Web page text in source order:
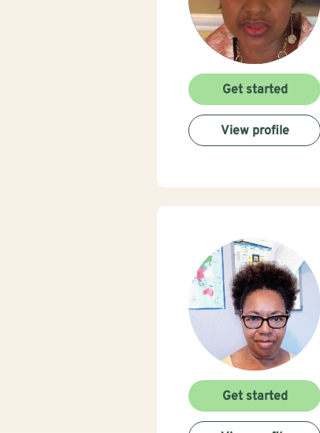
Get started
View profile
Get started